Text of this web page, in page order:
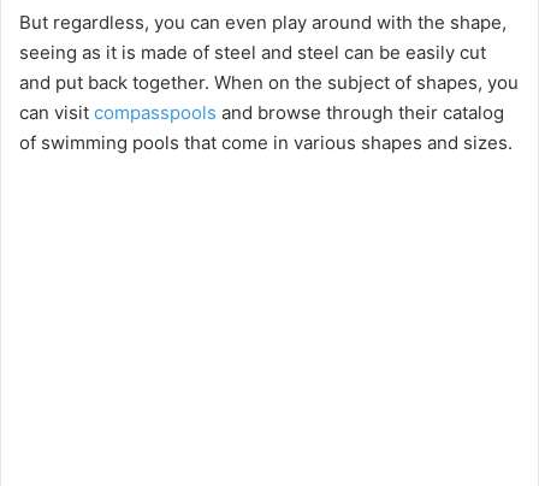
But regardless, you can even play around with the shape,
seeing as it is made of steel and steel can be easily cut
and put back together. When on the subject of shapes, you
can visit compasspools and browse through their catalog
of swimming pools that come in various shapes and sizes.